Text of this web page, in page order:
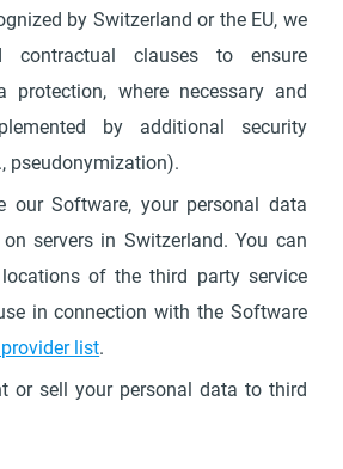
by Switzerland or the EU, we
contractual clauses to ensure
protection, where necessary and
by additional security
pseudonymization).
our Software, your personal data
servers in Switzerland. You can
of the third party service
in connection with the Software
list.
or sell your personal data to third